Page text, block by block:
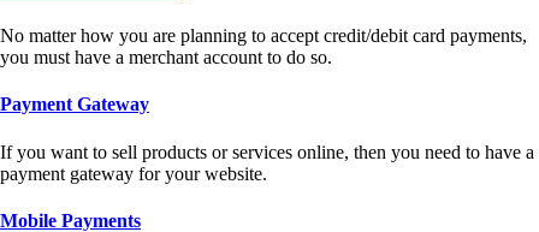
No matter how you are planning to accept credit/debit card payments,
you must have a merchant account to do so.
Payment Gateway
If you want to sell products or services online, then you need to have a
payment gateway for your website.
Mobile Payments